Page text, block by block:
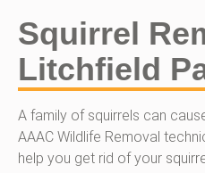
Squirrel
Litchfield
A family of squirrels can
AAAC Wildlife Removal
help you get rid of your